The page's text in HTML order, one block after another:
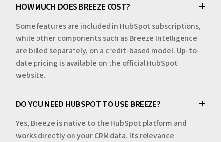
HOW MUCH DOES BREEZE COST?
Some features are included in HubSpot subscriptions,
while other components such as Breeze Intelligence
are billed separately, on a credit-based model. Up-to-
date pricing is available on the official HubSpot
website.
DO YOU NEED HUBSPOT TO USE BREEZE?
Yes, Breeze is native to the HubSpot platform and
works directly on your CRM data. Its relevance